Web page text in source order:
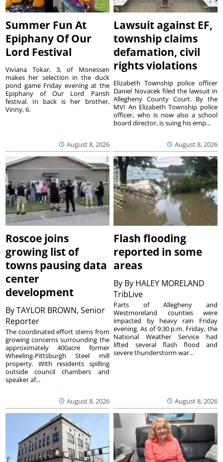
Summer Fun At
Epiphany Of Our
Lord Festival
August 8, 2026
Viviana Tokar, 3, of Monessen
makes her selection in the duck
pond game Friday evening at the
Epiphany of Our Lord Parish
festival. In back is her brother,
Vinny, 6.
Lawsuit against EF,
township claims
defamation, civil
rights violations
August 8, 2026
Elizabeth Township police officer
Daniel Novacek filed the lawsuit in
Allegheny County Court. By the
MVI An Elizabeth Township police
officer, who is now also a school
board director, is suing his emp...
Roscoe joins
growing list of
towns pausing data
center
development
ByTAYLOR BROWN, Senior
Reporter
August 8, 2026
The coordinated effort stems from
growing concerns surrounding the
approximately 400acre former
Wheeling-Pittsburgh Steel mill
property. With residents spilling
outside council chambers and
speaker af...
Flash flooding
reported in some
areas
By By HALEY MORELAND
TribLive
August 8, 2026
Parts of Allegheny and
Westmoreland counties were
impacted by heavy rain Friday
evening. As of 9:30 p.m. Friday, the
National Weather Service had
lifted several flash flood and
severe thunderstorm war...